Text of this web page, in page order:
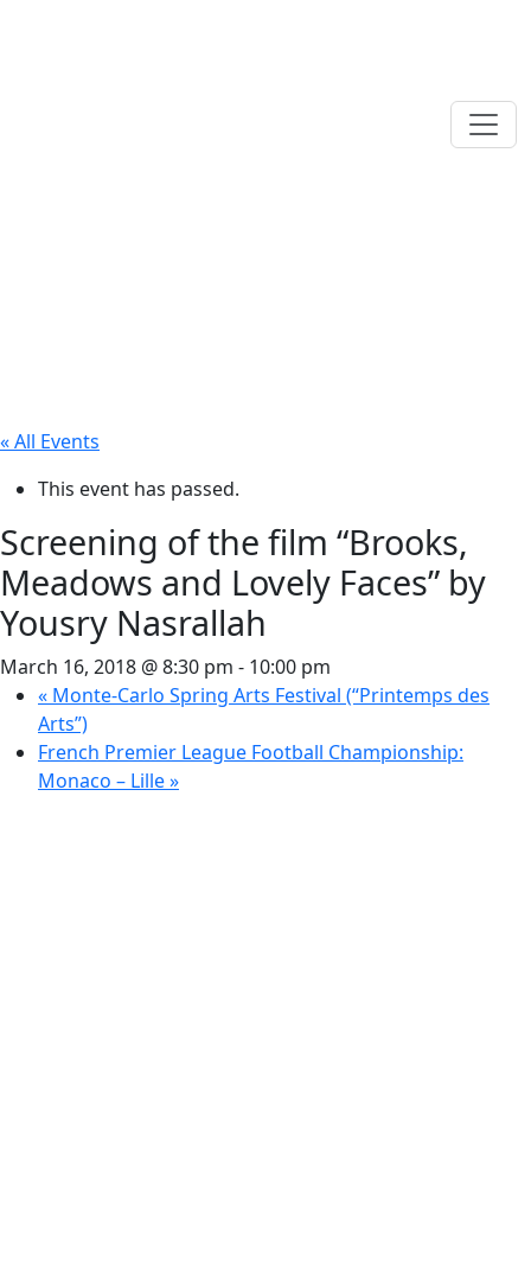
« All Events
This event has passed.
Screening of the film “Brooks,
Meadows and Lovely Faces” by
Yousry Nasrallah
March 16, 2018 @ 8:30 pm - 10:00 pm
« Monte-Carlo Spring Arts Festival (“Printemps des
Arts”)
French Premier League Football Championship:
Monaco – Lille»